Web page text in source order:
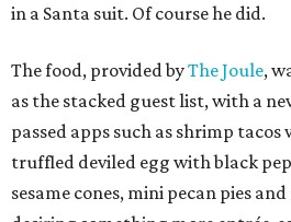
in a Santa suit. Of course he did.
The food, provided byThe Joule,
as the stacked guest list, with a
passed apps such as shrimp
truffled deviled egg with black
sesame cones, mini pecan pies